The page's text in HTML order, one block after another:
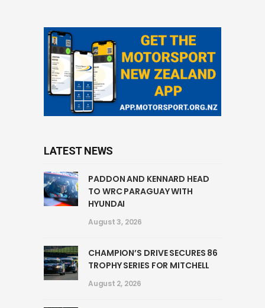
LATEST NEWS
PADDON AND KENNARD HEAD
TO WRC PARAGUAY WITH
HYUNDAI
August 3, 2026
CHAMPION’S DRIVE SECURES 86
TROPHY SERIES FOR MITCHELL
August 2, 2026